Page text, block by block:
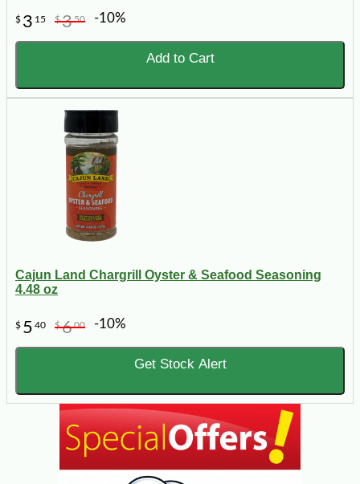
$ 3 15 $350 -10%
Add to Cart
Cajun Land Chargrill Oyster & Seafood Seasoning
4.48 oz
$ 5 40 $600 -10%
Get Stock Alert